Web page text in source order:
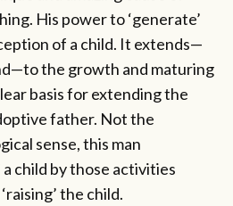
His power to ‘generate’
of a child. It extends—
the growth and maturing
basis for extending the
father. Not the
sense, this man
child by those activities
the child.